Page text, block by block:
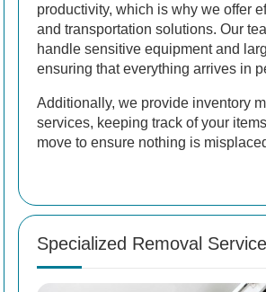
productivity, which is why we offer
and transportation solutions. Our
handle sensitive equipment and
ensuring that everything arrives in
Additionally, we provide inventory
services, keeping track of your
move to ensure nothing is
Specialized Removal